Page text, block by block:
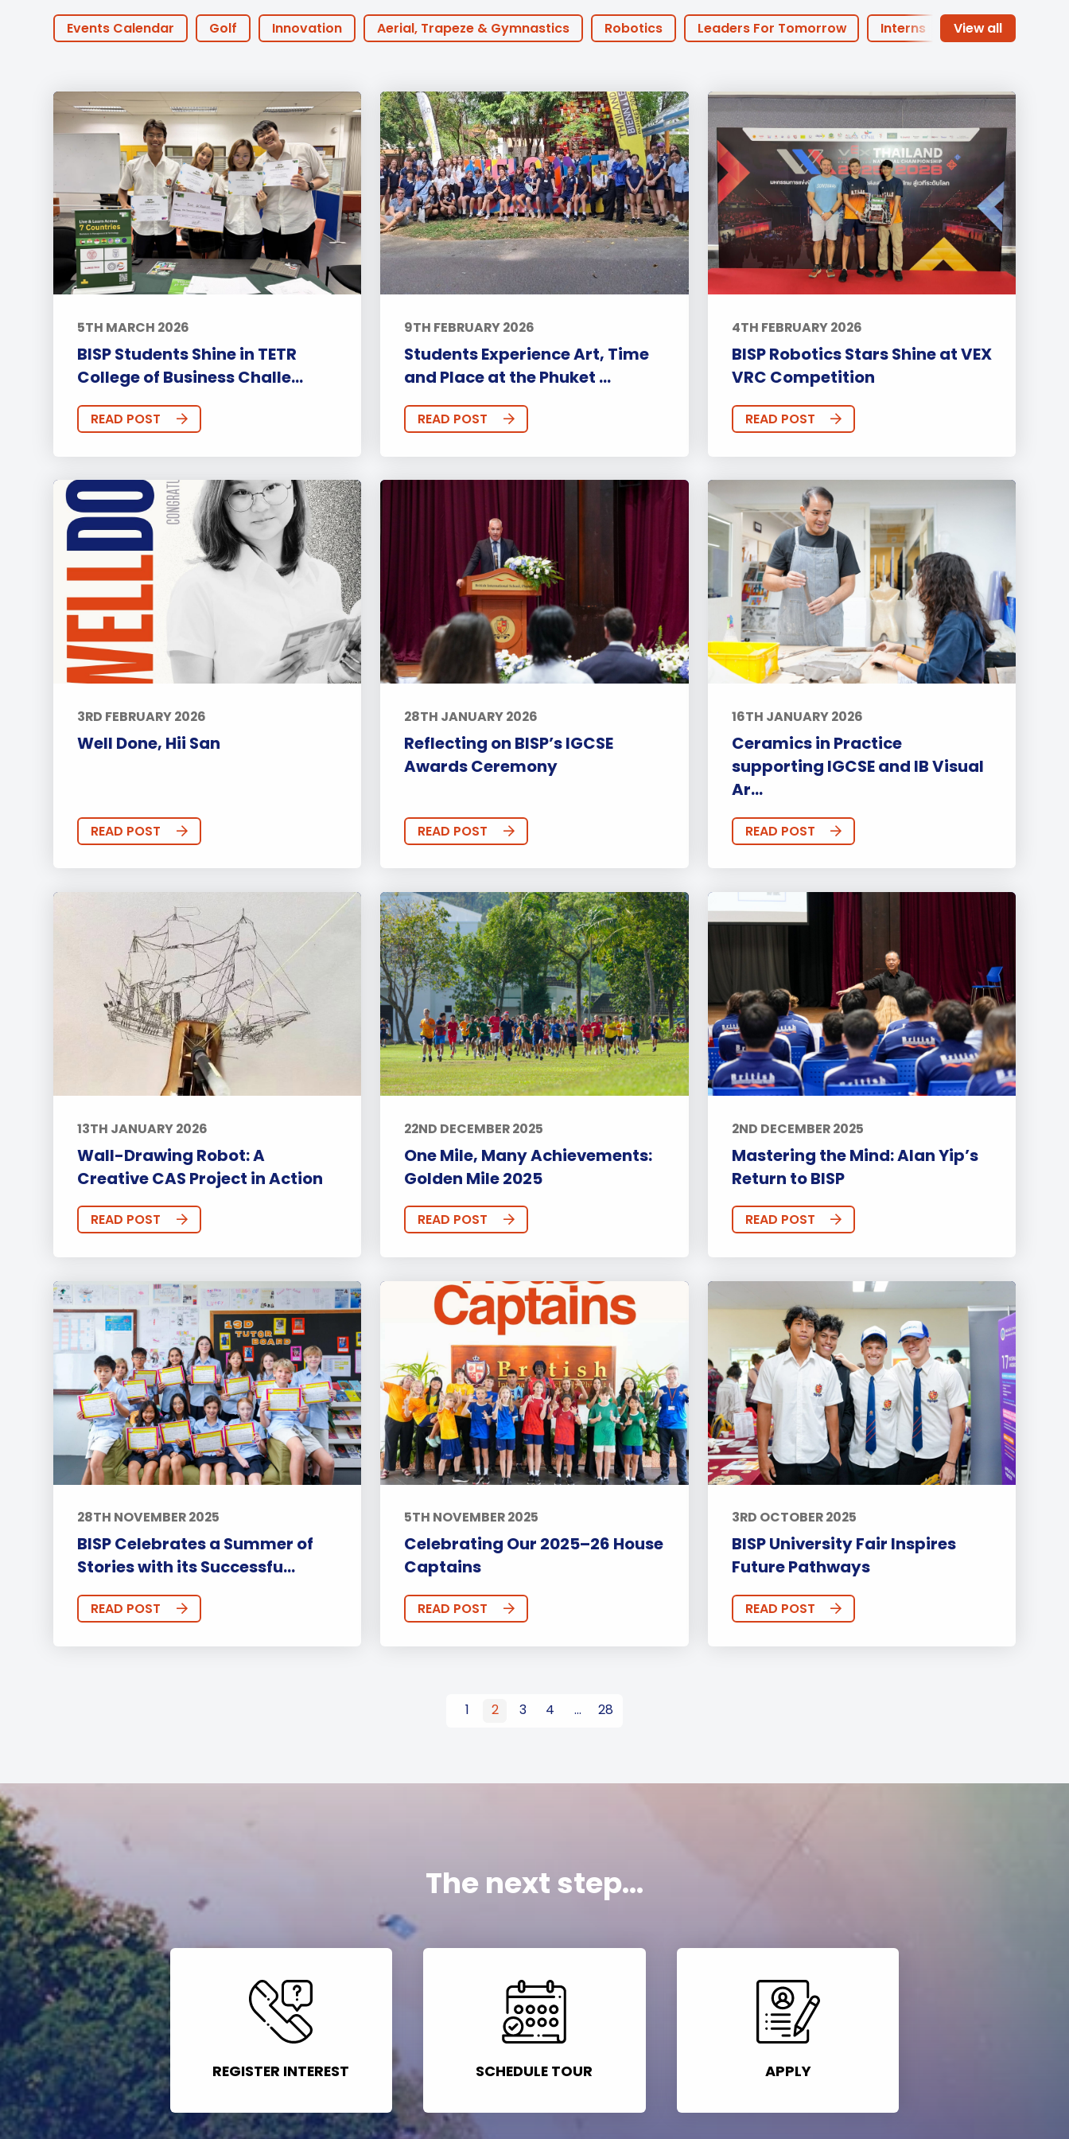
Student Made Roblox
Tour
Employment
(EXTENDED
DIPLOMA)
Acquisition (ELA)Aerial Arts, Flying
Trapeze &
Gymnastics
International Award
Leaders for Tomorrow
Events Calendar Golf Innovation Aerial, Trapeze & Gymnastics Robotics Leaders For Tomorrow
Interns
Summer@BISP
Offers AOI Online Learning ECA Podcast FOBISIA Parents Basketball
Football
IGCSE
Swimming CAS Tennis Coaches Early Years Primary Secondary Sports
Arts
Approach to Learning
Community Outreach Events Activities Announcements Life at BISP
Academic
University
Wellbeing Featured Posts Alumni Stories Teachers Boarding News Uncategorized
5TH MARCH 2026
BISP Students Shine in TETR
College of Business Challe...
READ POST
9TH FEBRUARY 2026
Students Experience Art, Time
and Place at the Phuket ...
READ POST
4TH FEBRUARY 2026
BISP Robotics Stars Shine at VEX
VRC Competition
READ POST
3RD FEBRUARY 2026
Well Done, Hii San
READ POST
28TH JANUARY 2026
Reflecting on BISP’s IGCSE
Awards Ceremony
READ POST
16TH JANUARY 2026
Ceramics in Practice
supporting IGCSE and IB Visual
Ar...
READ POST
13TH JANUARY 2026
Wall-Drawing Robot: A
Creative CAS Project in Action
READ POST
22ND DECEMBER 2025
One Mile, Many Achievements:
Golden Mile 2025
READ POST
2ND DECEMBER 2025
Mastering the Mind: Alan Yip’s
Return to BISP
READ POST
28TH NOVEMBER 2025
BISP Celebrates a Summer of
Stories with its Successfu...
READ POST
5TH NOVEMBER 2025
Celebrating Our 2025–26 House
Captains
READ POST
3RD OCTOBER 2025
BISP University Fair Inspires
Future Pathways
READ POST
1 2 3 4 … 28
The next step...
REGISTER INTEREST SCHEDULE TOUR APPLY